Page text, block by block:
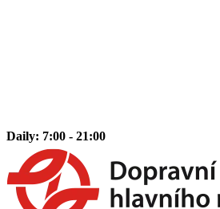
Daily: 7:00 - 21:00